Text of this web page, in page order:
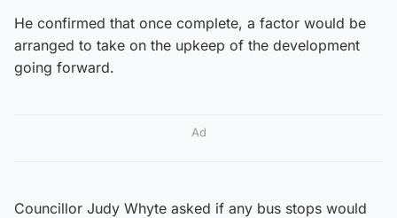
He confirmed that once complete, a factor would be
arranged to take on the upkeep of the development
going forward.
Ad
Councillor Judy Whyte asked if any bus stops would